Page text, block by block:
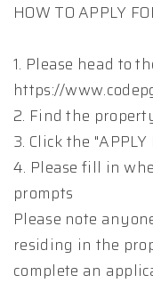
HOW TO APPLY
1. Please head to
https://
2. Find the
3. Click the
4. Please fill in
prompts
Please note
residing in the
complete an